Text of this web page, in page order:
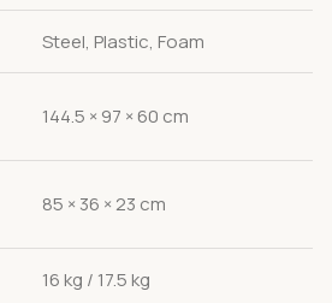
Steel, Plastic, Foam
144.5 × 97 × 60 cm
85 × 36 × 23 cm
16 kg / 17.5 kg